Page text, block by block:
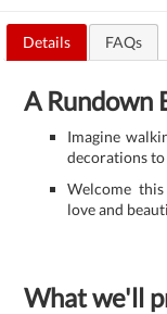
Details FAQs
A Rundown
Imagine
decorations
Welcome
love and
What we'll